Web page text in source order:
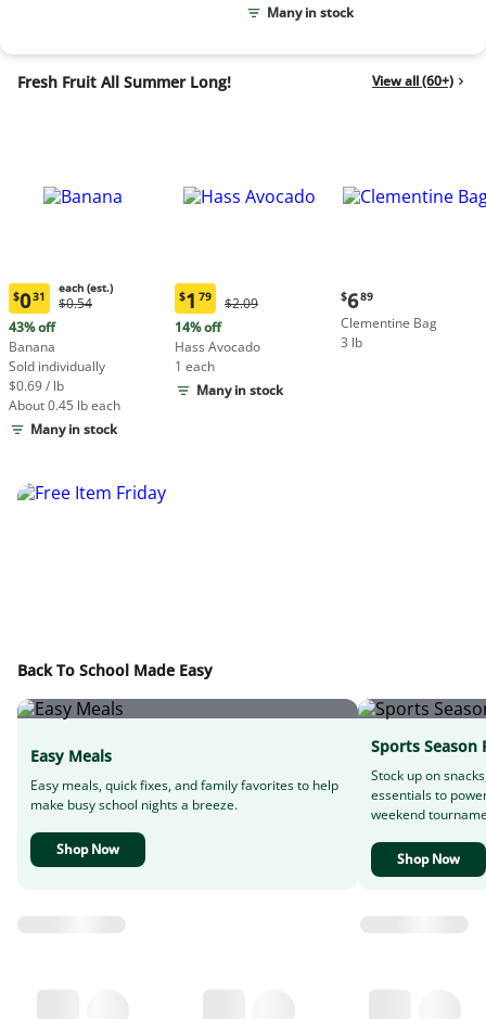
Many in stock
Fresh Fruit All Summer Long! View all (60+)
Current
price:
$0.31
each
(estimated)
$031
each (est.)
Original
each
(estimated)
$0.54
43% off
Banana
Sold individually
$0.69 / lb
About 0.45 lb each
Many in stock
Current
price:
$1.79
$1 79
Original
$2.09
$2.09
14% off
Hass Avocado
1 each
Many in stock
Current
price:
$6.89
$689
Clementine Bag
3 lb
Back To School Made Easy
Easy Meals
Easy meals, quick fixes, and family favorites to help
make busy school nights a breeze.
Shop Now
Sports Season
Stock up on
essentials to
weekend
Shop Now